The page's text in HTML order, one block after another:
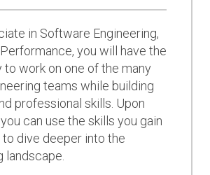
in Software Engineering,
you will have the
to work on one of the many
teams while building
professional skills. Upon
can use the skills you gain
to dive deeper into the
landscape.